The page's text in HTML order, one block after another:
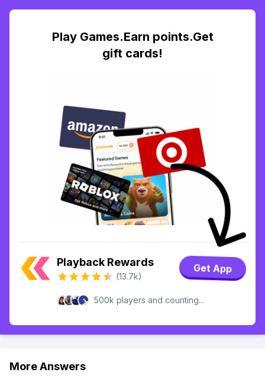
Play Games.Earn points.Get
gift cards!
Playback Rewards
(13.7k)
Get App
500k players and counting...
More Answers